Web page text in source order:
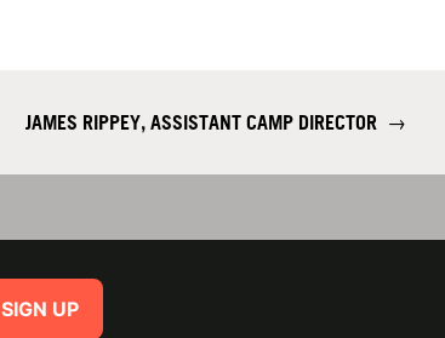
JAMES RIPPEY, ASSISTANT CAMP DIRECTOR →
SIGN UP